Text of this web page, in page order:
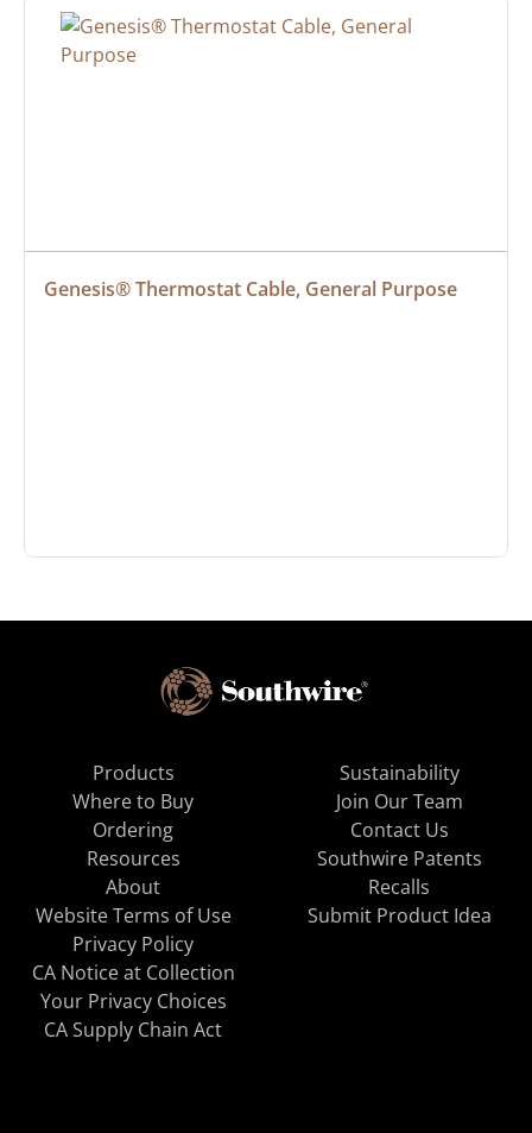
Genesis® Thermostat Cable, General Purpose
Products
Where to Buy
Ordering
Resources
About
Sustainability
Join Our Team
Contact Us
Southwire Patents
Recalls
Website Terms of Use
Privacy Policy
CA Notice at Collection
Your Privacy Choices
CA Supply Chain Act
Submit Product Idea